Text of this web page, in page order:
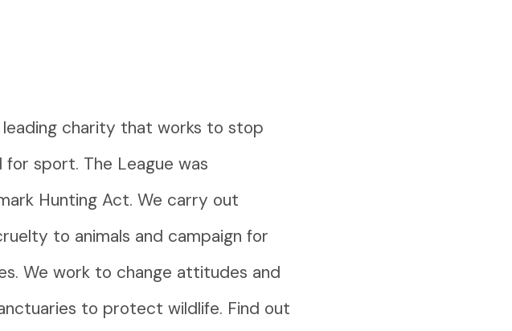
leading charity that works to stop
for sport. The League was
Hunting Act. We carry out
to animals and campaign for
We work to change attitudes and
to protect wildlife. Find out